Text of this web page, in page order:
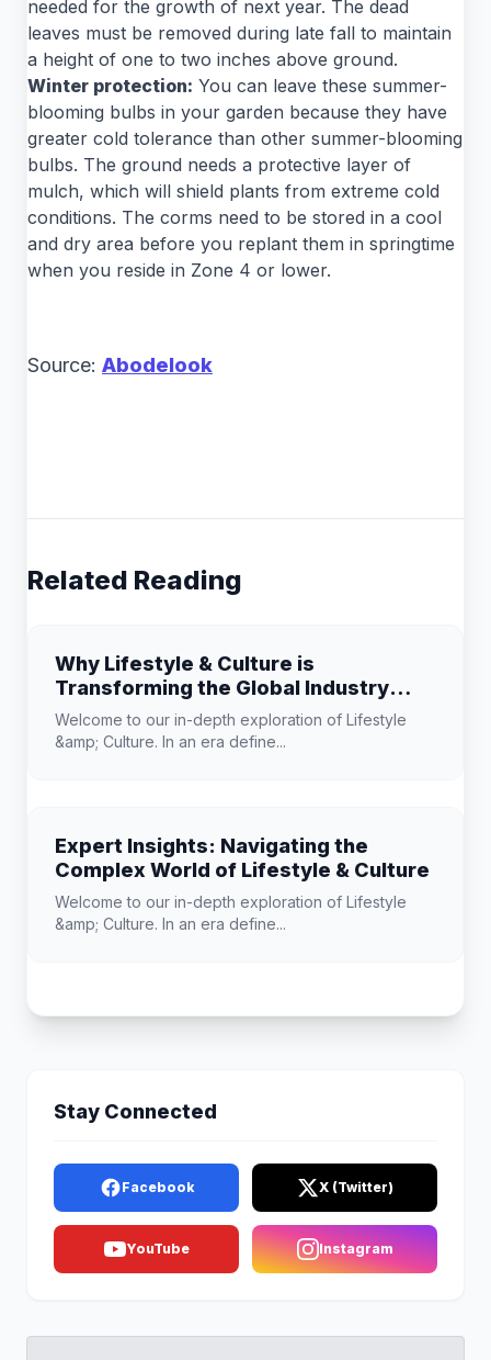
needed for the growth of next year. The dead
leaves must be removed during late fall to maintain
a height of one to two inches above ground.
Winter protection: You can leave these summer-
blooming bulbs in your garden because they have
greater cold tolerance than other summer-blooming
bulbs. The ground needs a protective layer of
mulch, which will shield plants from extreme cold
conditions. The corms need to be stored in a cool
and dry area before you replant them in springtime
when you reside in Zone 4 or lower.
Source: Abodelook
Related Reading
Why Lifestyle & Culture is
Transforming the Global Industry
Landscape
Welcome to our in-depth exploration of Lifestyle
&amp; Culture. In an era define...
Expert Insights: Navigating the
Complex World of Lifestyle & Culture
Welcome to our in-depth exploration of Lifestyle
&amp; Culture. In an era define...
Stay Connected
Facebook X (Twitter)
YouTube Instagram